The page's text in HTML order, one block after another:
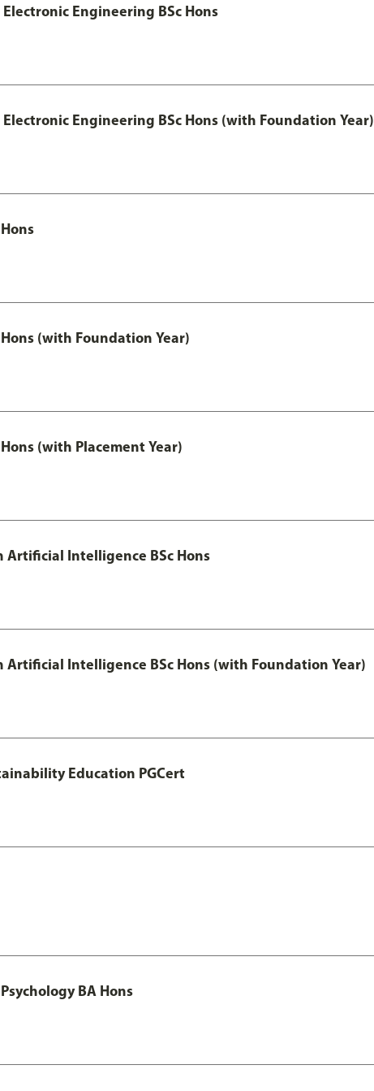
Engineering BSc Hons
Engineering BSc Hons (with Foundation Year)
(with Foundation Year)
(with Placement Year)
Artificial Intelligence BSc Hons
Artificial Intelligence BSc Hons (with Foundation Year)
Education PGCert
BA Hons